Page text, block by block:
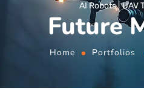
AI Robots UAV
Future
Home Portfolios